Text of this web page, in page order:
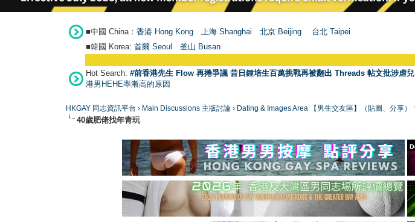
■中國 China： 香港 Hong Kong 上海 Shanghai 北京 Beijing 台北 Taipei
■韓國 Korea: 首爾 Seou 釜山 Busan
Hot Search: #前香港先生 Flow 再捲爭議 昔日鍾培生百萬挑戰再被翻出 Threads 帖文批涉虐兒
港男HEHE率漸高的原因
HKGAY 同志資訊平台 › Main Discussions 主版討論 › Dating & Images Area 【男生交友區】（貼圖、分享）
40歲肥佬找年青玩